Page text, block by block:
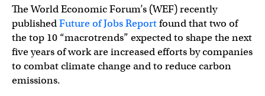
The World Economic Forum’s (WEF) recently
publishedFuture of Jobs Reportfound that two of
the top 10 “macrotrends” expected to shape the next
five years of work are increased efforts by companies
to combat climate change and to reduce carbon
emissions.